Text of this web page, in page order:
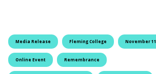
Media Release Fleming College November 11
Online Event Remembrance